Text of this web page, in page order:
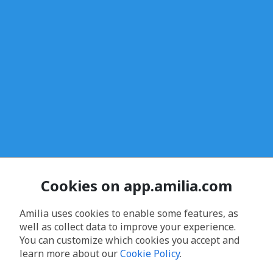
Cookies on app.amilia.com
Amilia uses cookies to enable some features, as
well as collect data to improve your experience.
You can customize which cookies you accept and
learn more about ourCookie Policy.